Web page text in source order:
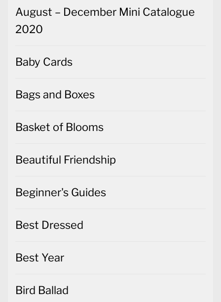
August – December Mini Catalogue
2020
Baby Cards
Bags and Boxes
Basket of Blooms
Beautiful Friendship
Beginner's Guides
Best Dressed
Best Year
Bird Ballad